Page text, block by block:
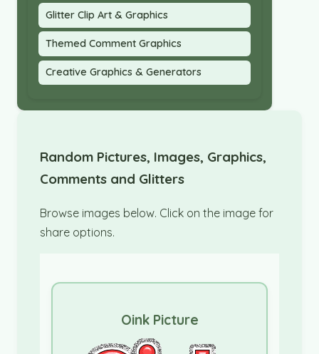
Glitter Clip Art & Graphics
Themed Comment Graphics
Creative Graphics & Generators
Random Pictures, Images, Graphics,
Comments and Glitters
Browse images below. Click on the image for
share options.
Oink Picture